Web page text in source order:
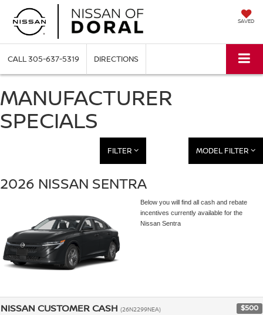
SAVED
CALL305-637-5319 DIRECTIONS
MANUFACTURER
SPECIALS
FILTER MODEL FILTER
2026 NISSAN SENTRA
Below you will find all cash and rebate
incentives currently available for the
Nissan Sentra
NISSAN CUSTOMER CASH (26N2299NEA) $500